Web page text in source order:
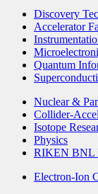
Discovery
Accelerator
Quantum
Nuclear &
Collider-
Isotope
Physics
RIKEN BNL
Electron-Ion